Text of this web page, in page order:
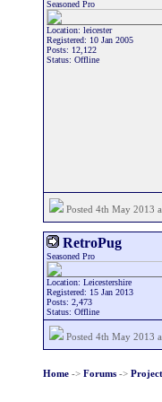
Seasoned Pro
Location: leicester
Registered: 10 Jan 2005
Posts: 12,122
Status: Offline
Posted 4th May 2013
RetroPug
Seasoned Pro
Location: Leicestershire
Registered: 15 Jan 2013
Posts: 2,473
Status: Offline
Posted 4th May 2013
Home-> Forums->